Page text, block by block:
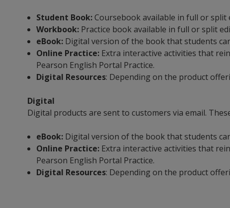
Student Book:Coursebook available in full or split
Workbook: Practice book available in full or split
eBook: Digital version of the book that students
Online Practice: Extra interactive activities that
Pearson English Portal Practice.
Digital Resources: Depending on the product
Digital
Digital products are sent to customers via email.
eBook: Digital version of the book that students
Online Practice: Extra interactive activities that
Pearson English Portal Practice.
Digital Resources: Depending on the product